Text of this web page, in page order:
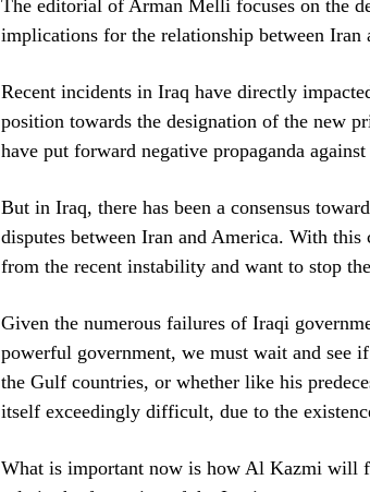
The editorial of Arman Melli focuses on the
implications for the relationship between Iran
Recent incidents in Iraq have directly
position towards the designation of the new
have put forward negative propaganda
But in Iraq, there has been a consensus
disputes between Iran and America. With this
from the recent instability and want to stop
Given the numerous failures of Iraqi
powerful government, we must wait and see
the Gulf countries, or whether like his
itself exceedingly difficult, due to the
What is important now is how Al Kazmi will